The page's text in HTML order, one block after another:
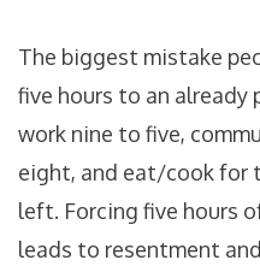
The biggest mistake
five hours to an already
work nine to five,
eight, and eat/cook for
left. Forcing five hours
leads to resentment